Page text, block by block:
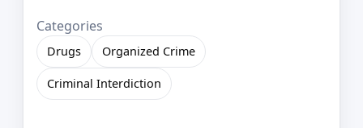
Categories
Drugs Organized Crime
Criminal Interdiction